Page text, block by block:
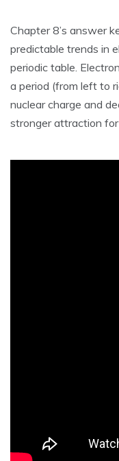
Chapter 8’s answer
predictable trends in
periodic table.
a period (from left to
nuclear charge and
stronger attraction for